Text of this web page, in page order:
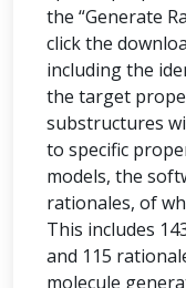
the “Generate
click the
including the
the target
substructures
to specific
models, the
rationales, of
This includes
and 115
molecule